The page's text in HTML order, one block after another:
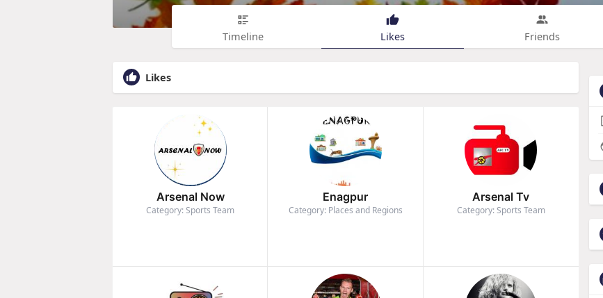
Timeline Likes Friends
Likes
Arsenal Now
Category: Sports Team
Enagpur
Category: Places and Regions
Arsenal Tv
Category: Sports Team